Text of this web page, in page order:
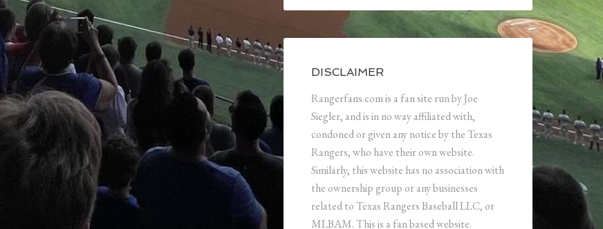
DISCLAIMER
Rangerfans.com is a fan site run by Joe
Siegler, and is in no way affiliated with,
condoned or given any notice by the Texas
Rangers, who have their own website.
Similarly, this website has no association with
the ownership group or any businesses
related to Texas Rangers Baseball LLC, or
MLBAM. This is a fan based website.